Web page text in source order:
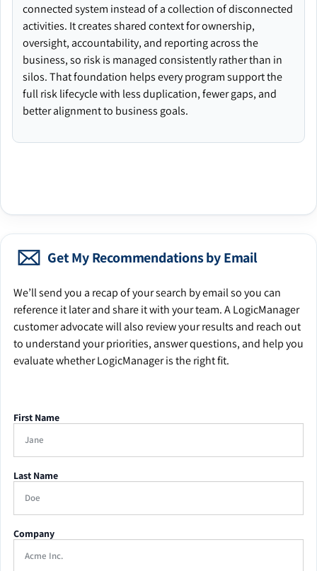
connected system instead of a collection of disconnected
activities. It creates shared context for ownership,
oversight, accountability, and reporting across the
business, so risk is managed consistently rather than in
silos. That foundation helps every program support the
full risk lifecycle with less duplication, fewer gaps, and
better alignment to business goals.
Get My Recommendations by Email
We’ll send you a recap of your search by email so you can
reference it later and share it with your team. A LogicManager
customer advocate will also review your results and reach out
to understand your priorities, answer questions, and help you
evaluate whether LogicManager is the right fit.
First Name
Last Name
Company